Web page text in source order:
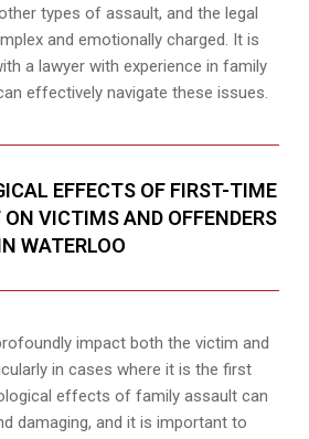
types of assault, and the legal
and emotionally charged. It is
a lawyer with experience in family
effectively navigate these issues.
EFFECTS OF FIRST-TIME
VICTIMS AND OFFENDERS
WATERLOO
impact both the victim and
in cases where it is the first
effects of family assault can
damaging, and it is important to